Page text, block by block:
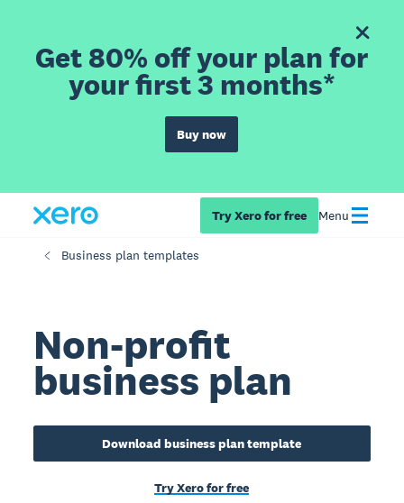
Get 80% off your plan for
your first 3 months*
Buy now
Try Xero for free Menu
Business plan templates
Non-profit
business plan
Download business plan template
Try Xero for free